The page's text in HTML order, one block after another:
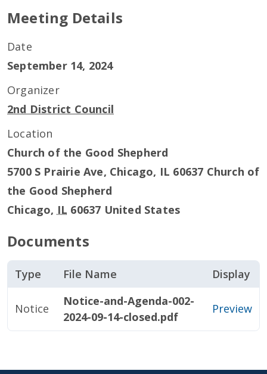
Meeting Details
Date
September 14, 2024
Organizer
2nd District Council
Location
Church of the Good Shepherd
5700 S Prairie Ave, Chicago, IL 60637 Church of
the Good Shepherd
Chicago, IL 60637 United States
Documents
Type File Name Display
Notice
Notice-and-Agenda-002-
2024-09-14-closed.pdf
Preview